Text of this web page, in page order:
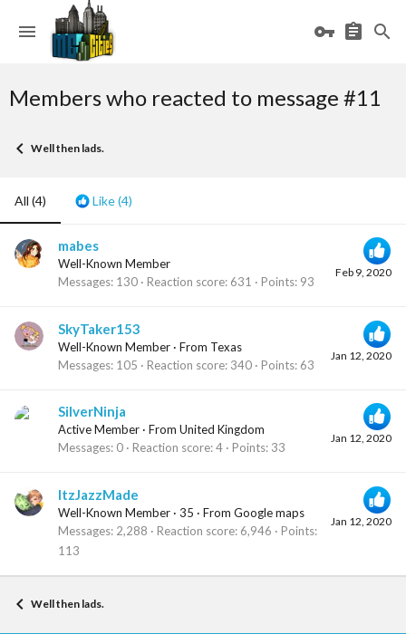
Members who reacted to message #11
Well then lads.
All (4) Like(4)
Feb 9, 2020
mabes
Well-Known Member
Messages 130 Reaction score 631 Points 93
Jan 12, 2020
SkyTaker153
Well-Known Member · From Texas
Messages 105 Reaction score 340 Points 63
Jan 12, 2020
SilverNinja
Active Member · From United Kingdom
Messages 0 Reaction score 4 Points 33
Jan 12, 2020
ItzJazzMade
Well-Known Member · 35 · From Google maps
Messages 2,288 Reaction score 6,946
Points
113
Well then lads.